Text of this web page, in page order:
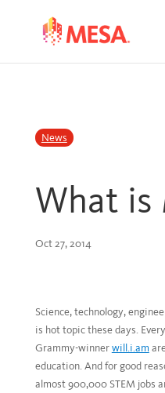
navigation
News
What is
Oct 27, 2014
Science, technology,
is hot topic these days.
Grammy-winnerwill.i.am
education. And for good
almost 900,000 STEM jobs